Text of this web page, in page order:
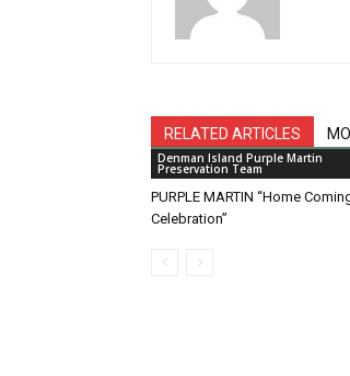
RELATED ARTICLES
Denman Island Purple Martin
Preservation Team
PURPLE MARTIN “Home
Celebration”